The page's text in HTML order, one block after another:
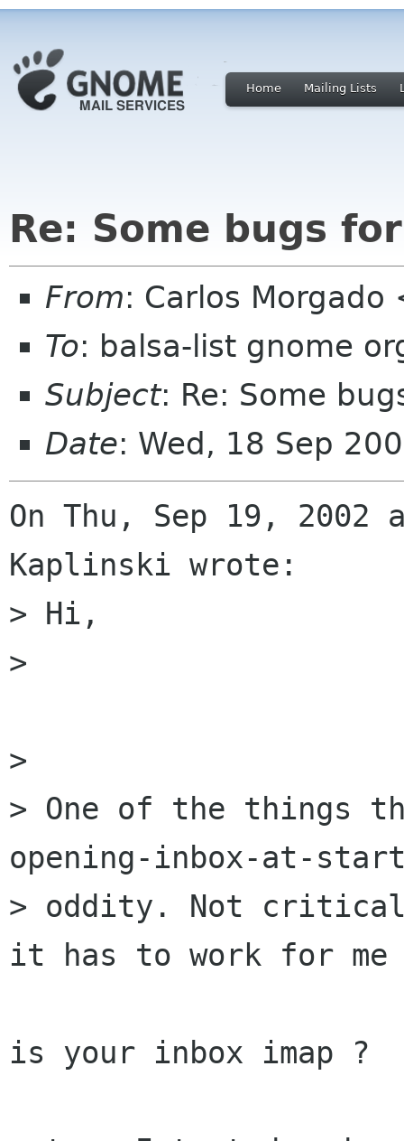
Home Mailing Lists
Re: Some bugs
From: Carlos
To: balsa-list gnome
Subject: Re: Some
Date: Wed, 18 Sep
On Thu, Sep 19, 2002
Kaplinski wrote:
> Hi,
>
>
> One of the things
opening-inbox-at-
> oddity. Not
it has to work for
is your inbox imap ?